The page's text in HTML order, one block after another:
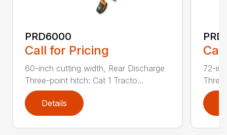
PRD6000
Call for Pricing
60-inch cutting width, Rear Discharge
Three-point hitch: Cat 1 Tracto...
Details
72-